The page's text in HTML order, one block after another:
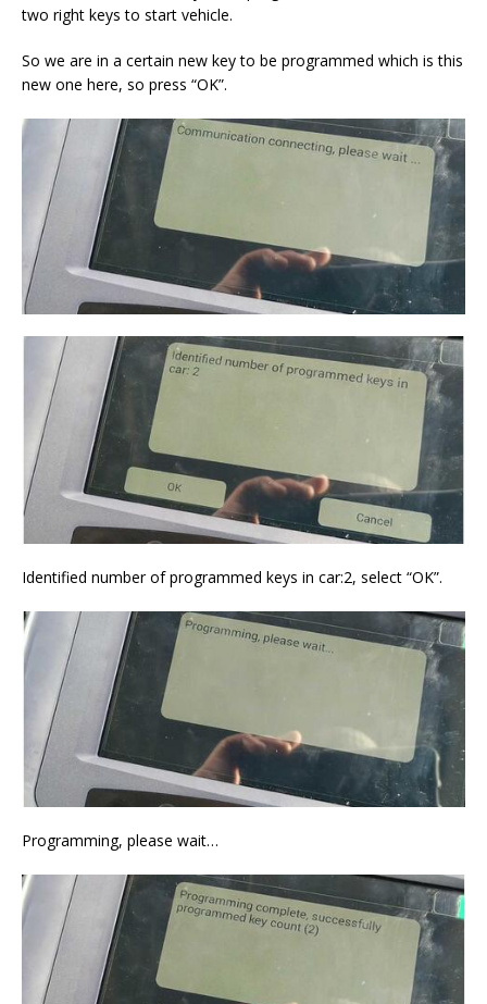
two right keys to start vehicle.
So we are in a certain new key to be programmed which is this
new one here, so press “OK”.
Identified number of programmed keys in car:2, select “OK”.
Programming, please wait…